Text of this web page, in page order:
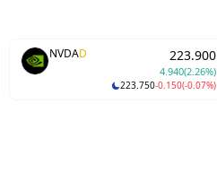
NVDAD 223.900
4.940(2.26%)
223.750-0.150(-0.07%)